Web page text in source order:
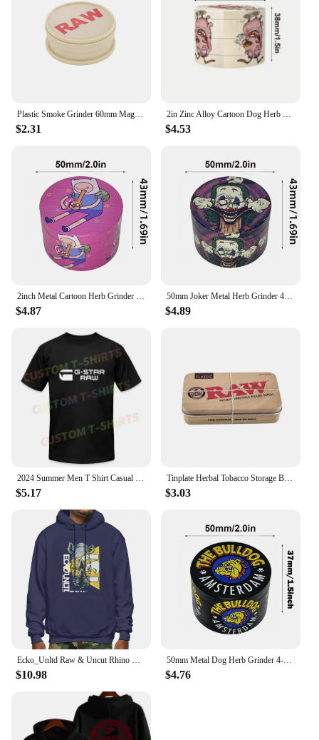
Plastic Smoke Grinder 60mm Magnetic Grinder Portable Smoke Grinder 2 Layers raw Herb Crusher Smoking Accessories
$2.31
2in Zinc Alloy Cartoon Dog Herb Grinder Fuuny Tobacco Spice Crusher Mill Cigarette Cigar Raw Grass Grinder Smoking Accessories
$4.53
2inch Metal Cartoon Herb Grinder 4-Layers Spice Crusher Salt Pepper Mill Mortar Raw Grass Tobacco Grinder Smoking Accessories
$4.87
50mm Joker Metal Herb Grinder 4-Layers Spice Pepper Mill Raw Grass Mortar Tobacco Grinder Cigar Cigarette Smoking Accessories
$4.89
2024 Summer Men T Shirt Casual G-Star Raw Logo T-shirt Graphic Short Sleeves 100% Cotton S-3XL
$5.17
Tinplate Herbal Tobacco Storage Box Humidor RAW Rolling Paper Box Smoking Cases Tin Box Pepper Cigarette Organizer
$3.03
Ecko_Unltd Raw & Uncut Rhino Shiny Letter Hoodie Sweatshirts Hoodies Vtg Trendy Hot Deals Comfortable
$10.98
50mm Metal Dog Herb Grinder 4-Layer Manual Spice Pepper Mill Mortar Raw Grass Tobacco Grinder Tool Smoking Cigarette Accessories
$4.76